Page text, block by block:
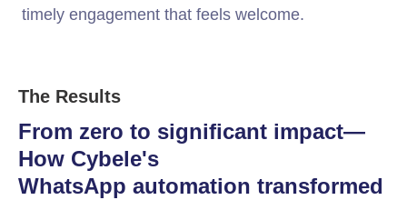
timely engagement that feels welcome.
The Results
From zero to significant impact—
How Cybele's
WhatsApp automation transformed